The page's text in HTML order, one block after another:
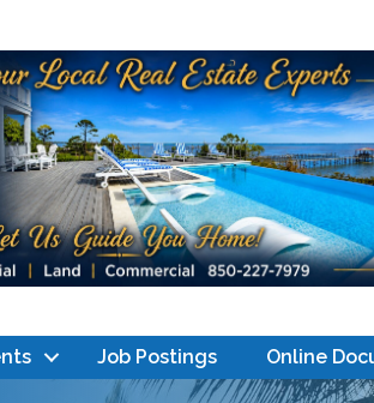
Job Postings Online